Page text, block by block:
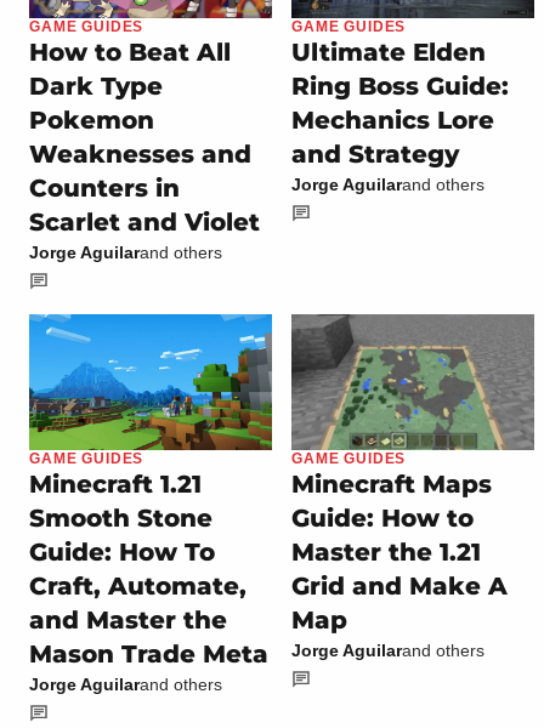
GAME GUIDES
How to Beat All
Dark Type
Pokemon
Weaknesses and
Counters in
Scarlet and Violet
Jorge Aguilarand others
GAME GUIDES
Ultimate Elden
Ring Boss Guide:
Mechanics Lore
and Strategy
Jorge Aguilarand others
GAME GUIDES
Minecraft 1.21
Smooth Stone
Guide: How To
Craft, Automate,
and Master the
Mason Trade Meta
Jorge Aguilarand others
GAME GUIDES
Minecraft Maps
Guide: How to
Master the 1.21
Grid and Make A
Map
Jorge Aguilarand others